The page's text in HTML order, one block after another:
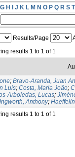
G H I J K L M N O P Q R S T
Results/Page
results 1 to 1 of 1
; Bravo-Aranda, Juan
Luis; Costa, Maria João;
Arboledas, Lucas;
Anthony;
results 1 to 1 of 1